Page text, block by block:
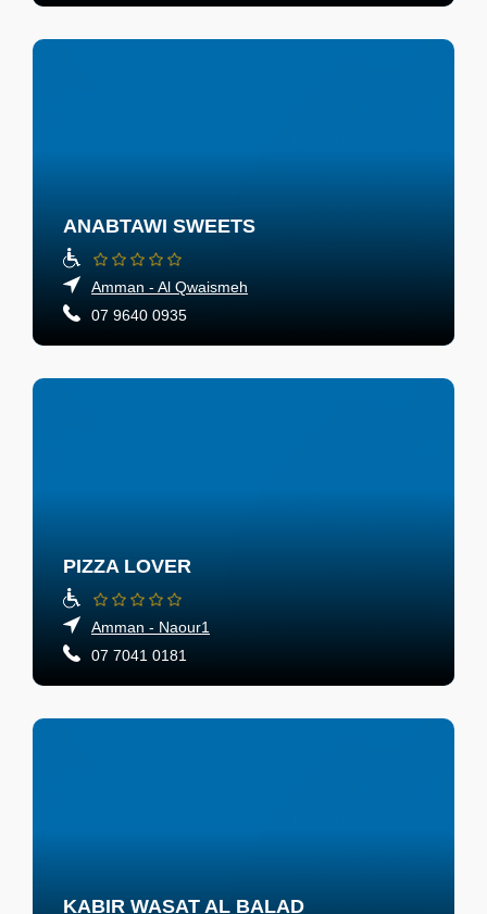
ANABTAWI SWEETS
Amman - Al Qwaismeh
07 9640 0935
PIZZA LOVER
Amman - Naour1
07 7041 0181
KABIR WASAT AL BALAD